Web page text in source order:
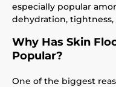
especially popular
dehydration,
Why Has Skin
Popular?
One of the biggest